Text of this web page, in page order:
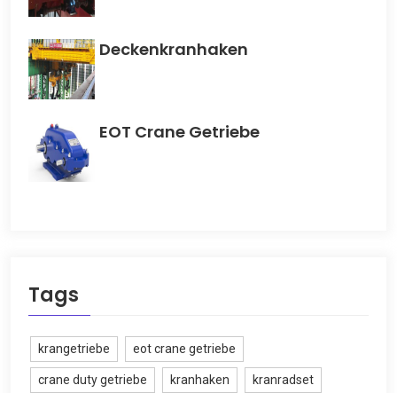
Deckenkranhaken
EOT Crane Getriebe
Tags
krangetriebe eot crane getriebe
crane duty getriebe kranhaken kranradset